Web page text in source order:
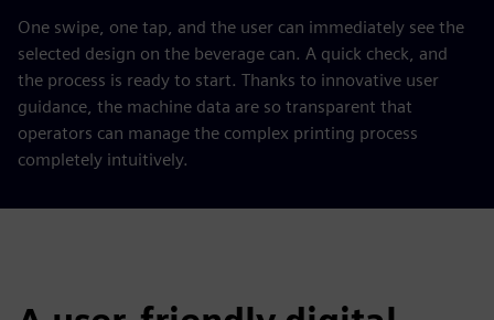
One swipe, one tap, and the user can immediately see the
selected design on the beverage can. A quick check, and
the process is ready to start. Thanks to innovative user
guidance, the machine data are so transparent that
operators can manage the complex printing process
completely intuitively.